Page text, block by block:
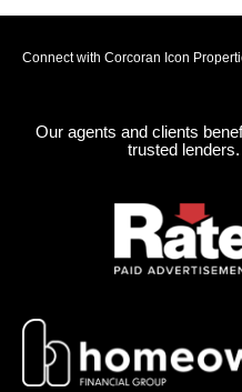
Connect with Corcoran Icon
Our agents and clients
trusted lenders.